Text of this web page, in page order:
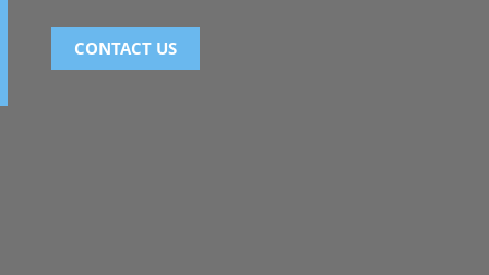
CONTACT US